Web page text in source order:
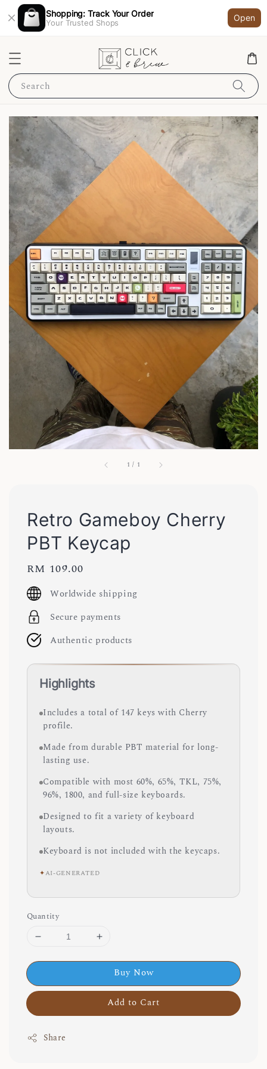
Shopping: Track Your Order
Your Trusted Shops
Open
Search
1 / 1
Retro Gameboy Cherry
PBT Keycap
Regular
price
RM 109.00
Worldwide shipping
Secure payments
Authentic products
Highlights
Includes a total of 147 keys with Cherry
profile.
Made from durable PBT material for long-
lasting use.
Compatible with most 60%, 65%, TKL, 75%,
96%, 1800, and full-size keyboards.
Designed to fit a variety of keyboard
layouts.
Keyboard is not included with the keycaps.
✦AI-GENERATED
Quantity
Buy Now
Add to Cart
Share